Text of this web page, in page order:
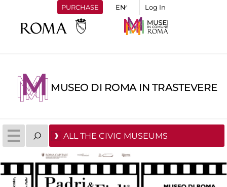
PURCHASE Log In
MUSEO DI ROMA IN TRASTEVERE
ALL THE CIVIC MUSEUMS